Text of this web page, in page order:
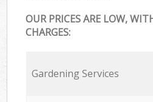
OUR PRICES ARE LOW,
CHARGES:
Gardening Services